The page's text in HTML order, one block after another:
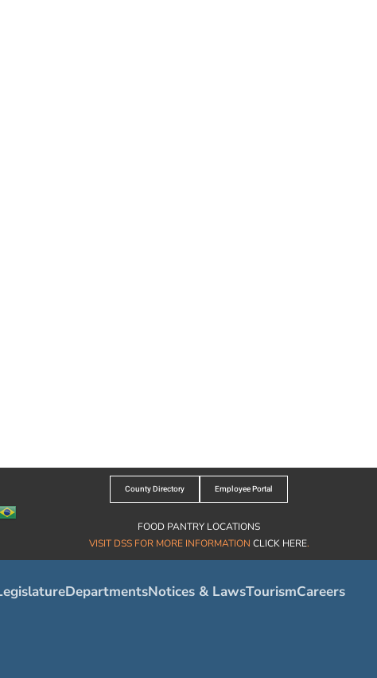
County Directory Employee Portal
FOOD PANTRY LOCATIONS
VISIT DSS FOR MORE INFORMATION CLICK HERE.
DepartmentsNotices & LawsTourismCareers